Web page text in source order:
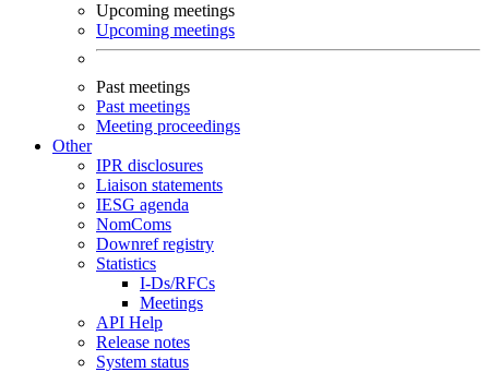
Upcoming meetings
Upcoming meetings
Past meetings
Past meetings
Meeting proceedings
Other
IPR disclosures
Liaison statements
IESG agenda
NomComs
Downref registry
Statistics
I-Ds/RFCs
Meetings
API Help
Release notes
System status